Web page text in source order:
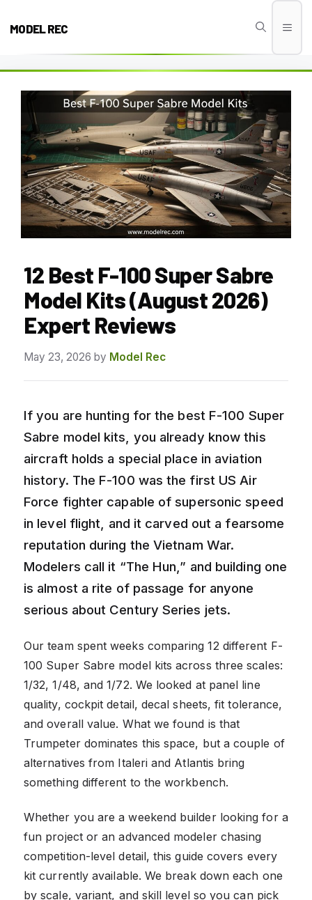
MODEL REC
12 Best F-100 Super Sabre
Model Kits (August 2026)
Expert Reviews
May 23, 2026 by Model Rec
If you are hunting for the best F-100 Super
Sabre model kits, you already know this
aircraft holds a special place in aviation
history. The F-100 was the first US Air
Force fighter capable of supersonic speed
in level flight, and it carved out a fearsome
reputation during the Vietnam War.
Modelers call it “The Hun,” and building one
is almost a rite of passage for anyone
serious about Century Series jets.
Our team spent weeks comparing 12 different F-
100 Super Sabre model kits across three scales:
1/32, 1/48, and 1/72. We looked at panel line
quality, cockpit detail, decal sheets, fit tolerance,
and overall value. What we found is that
Trumpeter dominates this space, but a couple of
alternatives from Italeri and Atlantis bring
something different to the workbench.
Whether you are a weekend builder looking for a
fun project or an advanced modeler chasing
competition-level detail, this guide covers every
kit currently available. We break down each one
by scale, variant, and skill level so you can pick